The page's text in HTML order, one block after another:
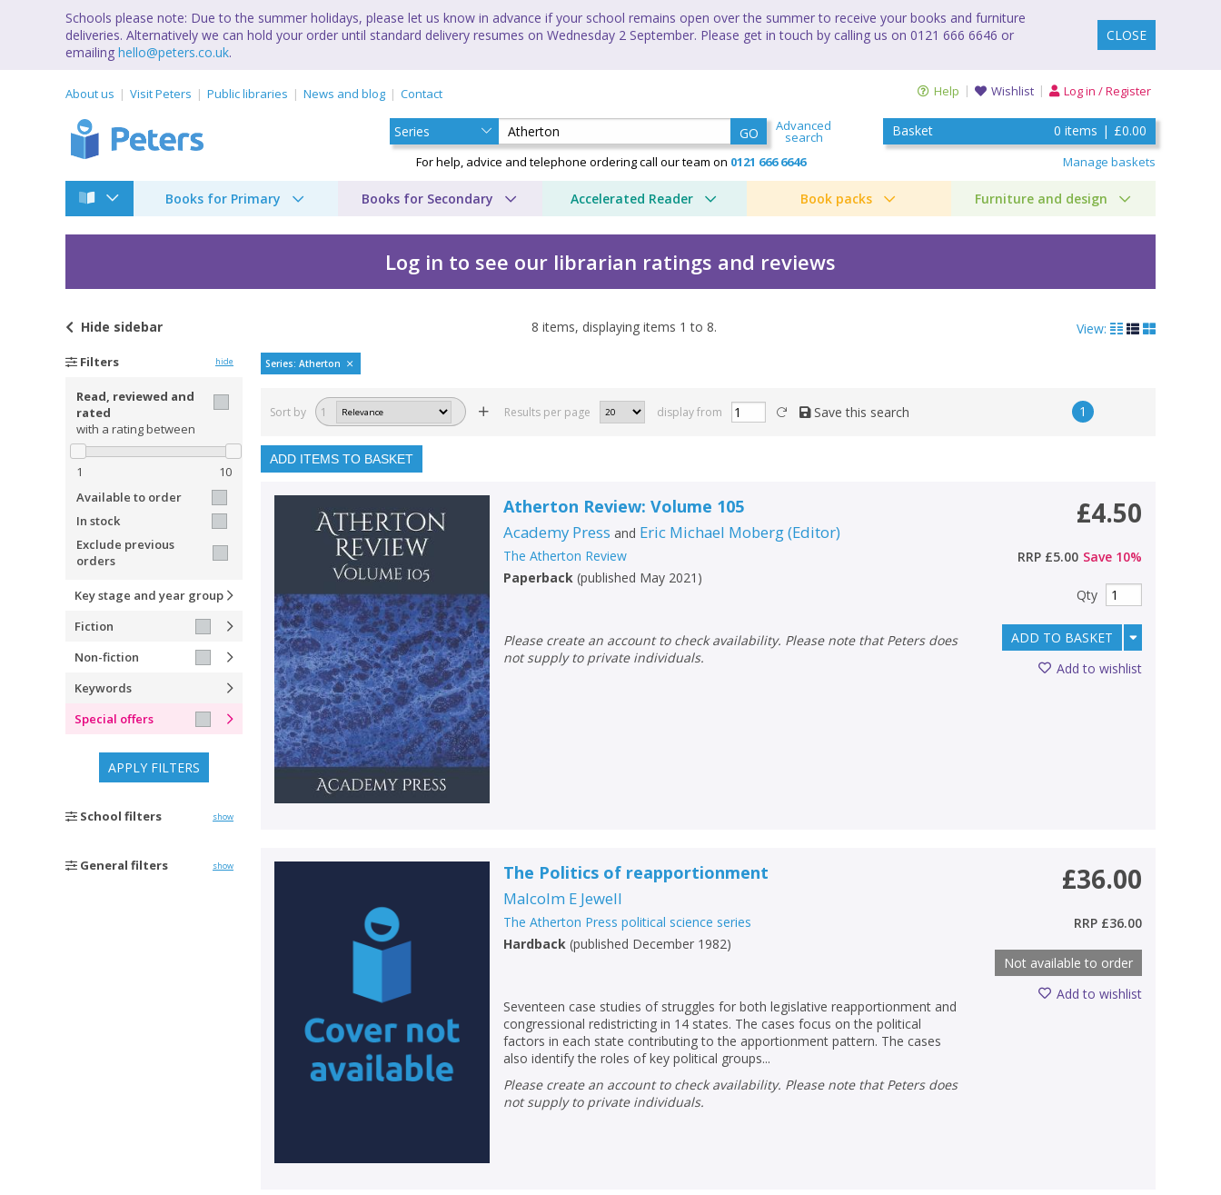
Schools please note: Due to the summer holidays, please let us know in advance if your school remains open over the summer to receive your books and furniture
deliveries. Alternatively we can hold your order until standard delivery resumes on Wednesday 2 September. Please get in touch by calling us on 0121 666 6646 or
emailing hello@peters.co.uk.
CLOSE
About us Visit Peters Public libraries News and blog Contact Help Wishlist Log in / Register
GO Advanced
search
For help, advice and telephone ordering call our team on 0121 666 6646
Basket 0 items | £0.00
Manage baskets
Books for Primary Books for Secondary Accelerated Reader Book packs Furniture and design
Log in to see our librarian ratings and reviews
The Atherton Review by Academy Press
Hide sidebar 8 items, displaying items 1 to 8. View:
Filters hide
Read, reviewed and
rated
with a rating between
1
10
Available to order
In stock
Exclude previous
orders
Key stage and year group
Fiction
Non-fiction
Keywords
Special offers
APPLY FILTERS
School filters show
General filters show
Series: Atherton
Sort by 1 Results per page display from Save this search 1
ADD ITEMS TO BASKET
Atherton Review: Volume 105
Academy Press and Eric Michael Moberg(Editor)
The Atherton Review
Paperback (published May 2021 )
Please create an account to check availability. Please note that Peters does
not supply to private individuals.
£4.50
RRP £5.00 Save 10%
Qty
ADD TO BASKET
Add to wishlist
The Politics of reapportionment
Malcolm E Jewell
The Atherton Press political science series
Hardback (published December 1982)
Seventeen case studies of struggles for both legislative reapportionment and
congressional redistricting in 14 states. The cases focus on the political
factors in each state contributing to the apportionment pattern. The cases
also identify the roles of key political groups...
Please create an account to check availability. Please note that Peters does
not supply to private individuals.
£36.00
RRP £36.00
Not available to order
Add to wishlist